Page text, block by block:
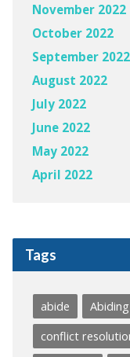
November 2022
October 2022
September 2022
August 2022
July 2022
June 2022
May 2022
April 2022
Tags
abide
conflict